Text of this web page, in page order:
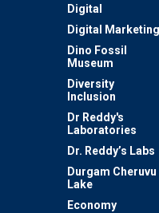
Digital
Digital Marketing
Dino Fossil
Museum
Diversity
Inclusion
Dr Reddy's
Laboratories
Dr. Reddy’s Labs
Durgam Cheruvu
Lake
Economy